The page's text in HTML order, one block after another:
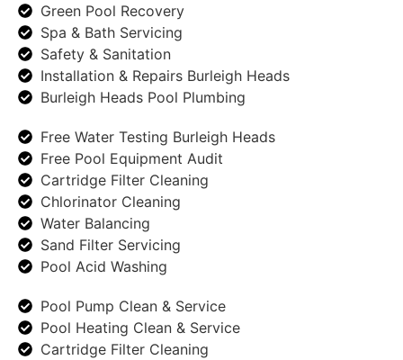
Green Pool Recovery
Spa & Bath Servicing
Safety & Sanitation
Installation & Repairs Burleigh Heads
Burleigh Heads Pool Plumbing
Free Water Testing Burleigh Heads
Free Pool Equipment Audit
Cartridge Filter Cleaning
Chlorinator Cleaning
Water Balancing
Sand Filter Servicing
Pool Acid Washing
Pool Pump Clean & Service
Pool Heating Clean & Service
Cartridge Filter Cleaning